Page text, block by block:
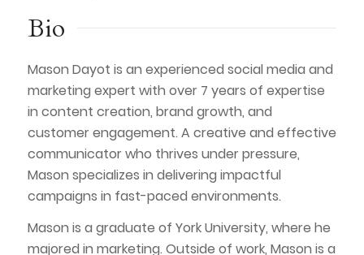
Bio
Mason Dayot is an experienced social media and
marketing expert with over 7 years of expertise
in content creation, brand growth, and
customer engagement. A creative and effective
communicator who thrives under pressure,
Mason specializes in delivering impactful
campaigns in fast-paced environments.
Mason is a graduate of York University, where he
majored in marketing. Outside of work, Mason is a